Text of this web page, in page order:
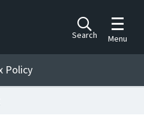
Search
Toggle
Menu
Policy
Policy